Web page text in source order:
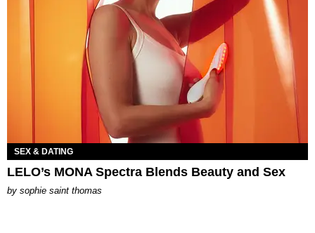
SEX & DATING
LELO’s MONA Spectra Blends Beauty and Sex
by sophie saint thomas